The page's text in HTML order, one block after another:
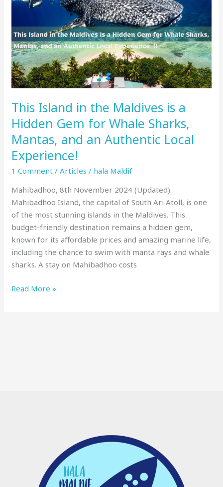
This Island in the Maldives is a
Hidden Gem for Whale Sharks,
Mantas, and an Authentic Local
Experience!
1 Comment /Articles / hala Maldif
Mahibadhoo, 8th November 2024 (Updated)
Mahibadhoo Island, the capital of South Ari Atoll, is one
of the most stunning islands in the Maldives. This
budget-friendly destination remains a hidden gem,
known for its affordable prices and amazing marine life,
including the chance to swim with manta rays and whale
sharks. A stay on Mahibadhoo costs
in
Maldives
is
a
Hidden
Gem
Whale
Sharks,
Mantas,
and
an
Authentic
Experience!
Read More »